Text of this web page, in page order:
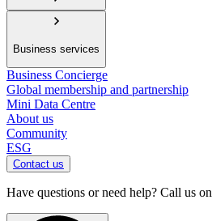
Business services
Business Concierge
Global membership and partnership
Mini Data Centre
About us
Community
ESG
Contact us
Have questions or need help? Call us on